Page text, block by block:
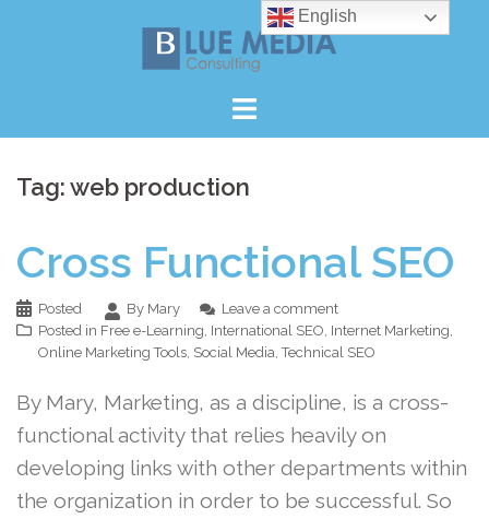
Tag:web production
Cross Functional SEO
Posted By Mary
Leave a comment
Posted in Free e-Learning, International SEO, Internet Marketing,
Online Marketing Tools, Social Media,Technical SEO
By Mary, Marketing, as a discipline, is a cross-
functional activity that relies heavily on
developing links with other departments within
the organization in order to be successful. So
English